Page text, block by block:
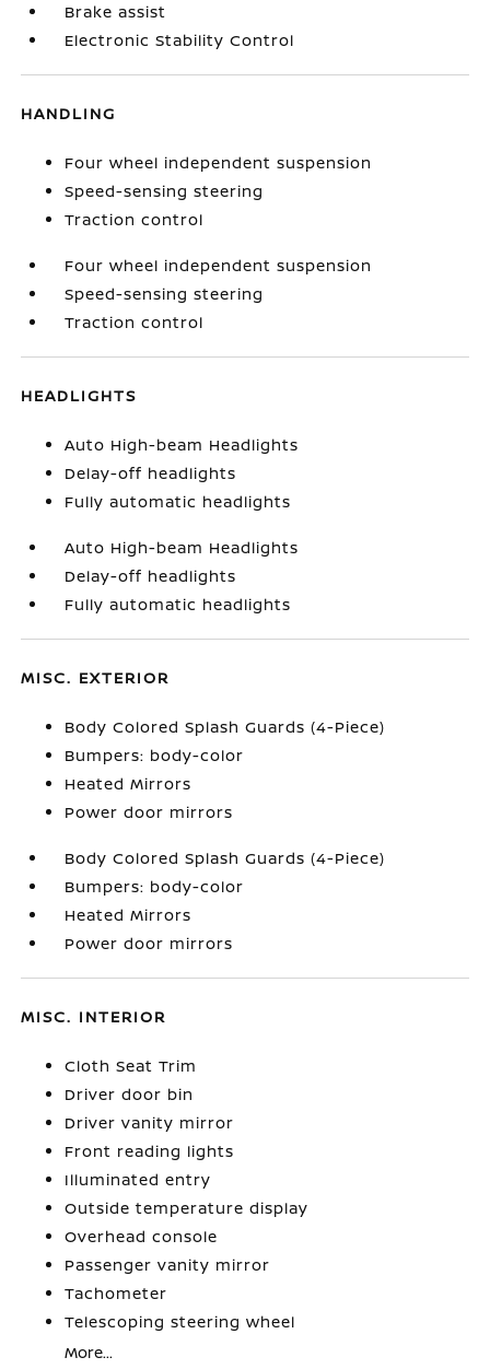
Brake assist
Electronic Stability Control
HANDLING
Four wheel independent suspension
Speed-sensing steering
Traction control
Four wheel independent suspension
Speed-sensing steering
Traction control
HEADLIGHTS
Auto High-beam Headlights
Delay-off headlights
Fully automatic headlights
Auto High-beam Headlights
Delay-off headlights
Fully automatic headlights
MISC. EXTERIOR
Body Colored Splash Guards (4-Piece)
Bumpers: body-color
Heated Mirrors
Power door mirrors
Body Colored Splash Guards (4-Piece)
Bumpers: body-color
Heated Mirrors
Power door mirrors
MISC. INTERIOR
Cloth Seat Trim
Driver door bin
Driver vanity mirror
Front reading lights
Illuminated entry
Outside temperature display
Overhead console
Passenger vanity mirror
Tachometer
Telescoping steering wheel
More...